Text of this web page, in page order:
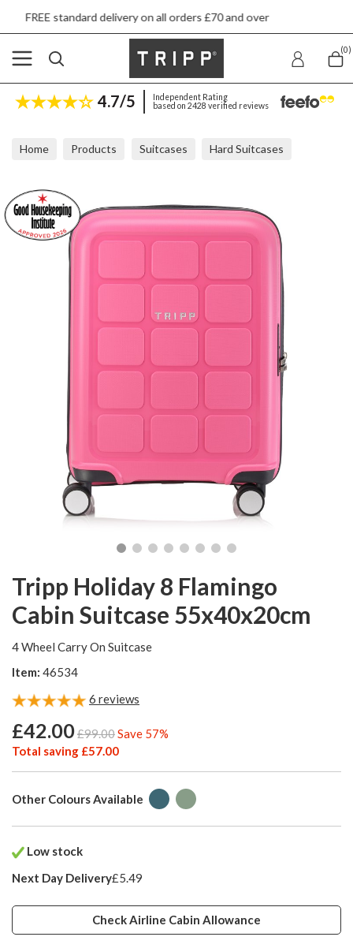
delivery on all orders £70 and over
(0)
4.7/5
Independent Rating
based on 2428 verified reviews
Home Products Suitcases Hard Suitcases
Tripp Holiday 8 Flamingo
Cabin Suitcase 55x40x20cm
4 Wheel Carry On Suitcase
Item: 46534
6 reviews
£42.00£99.00Save 57%
Total saving £57.00
Other Colours Available
Low stock
Next Day Delivery£5.49
Check Airline Cabin Allowance